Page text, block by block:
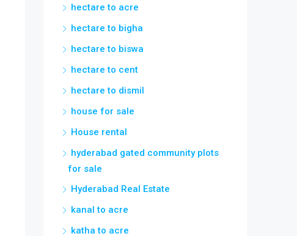
hectare to acre
hectare to bigha
hectare to biswa
hectare to cent
hectare to dismil
house for sale
House rental
hyderabad gated community plots
for sale
Hyderabad Real Estate
kanal to acre
katha to acre